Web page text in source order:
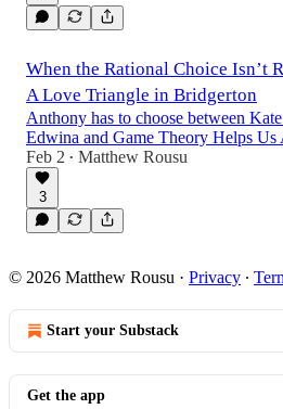
When the Rational Choice Isn’t
A Love Triangle in Bridgerton
Anthony has to choose between
Edwina and Game Theory Helps Us
Feb 2 • Matthew Rousu
3
© 2026 Matthew Rousu · Privacy ∙
Start your Substack
Get the app